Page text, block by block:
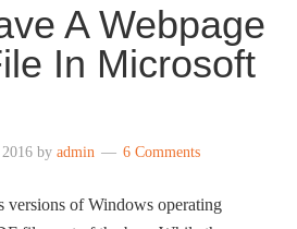
A Webpage
In Microsoft
byadmin 6 Comments
versions of Windows operating